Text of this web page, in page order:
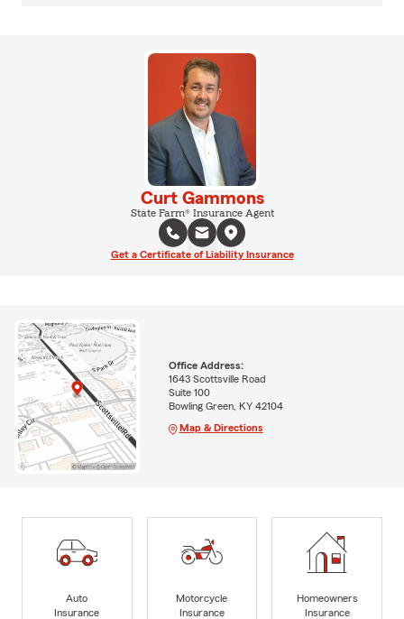
Curt Gammons
State Farm® Insurance Agent
Get a Certificate of Liability Insurance
Office Address:
1643 Scottsville Road
Suite 100
Bowling Green, KY 42104
Map & Directions
Auto
Insurance
Motorcycle
Insurance
Homeowners
Insurance